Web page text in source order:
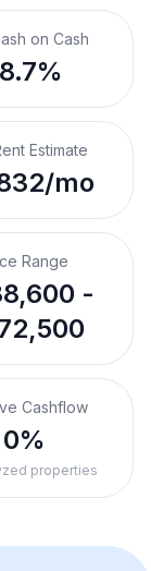
on Cash
Estimate
mo
Range
-
Cashflow
0%
properties